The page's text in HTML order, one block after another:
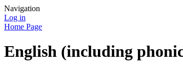
Navigation
Log in
Home Page
English (including